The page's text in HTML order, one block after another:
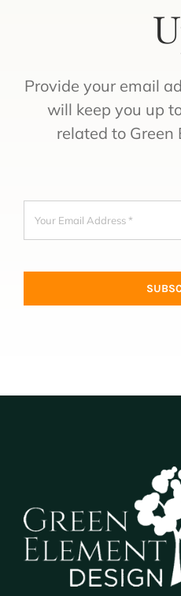
Provide your email
will keep you up
related to Green